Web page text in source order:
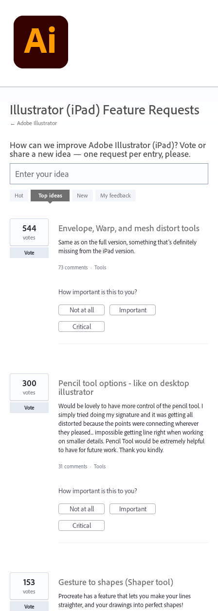
content
Illustrator (iPad) Feature Requests
← Adobe Illustrator
How can we improve Adobe Illustrator (iPad)? Vote or
share a new idea — one request per entry, please.
Enter your idea
Hot Top ideas New My feedback
80
results
Envelope, Warp, and mesh distort tools
Same as on the full version, something that’s definitely
missing from the iPad version.
544
votes
Vote
73 comments · Tools
How important is this to you?
Not at all
Important
Critical
Pencil tool options - like on desktop
illustrator
Would be lovely to have more control of the pencil tool. I
simply tried doing my signature and it was getting all
distorted because the points were connecting wherever
they pleased... impossible getting line right when working
on smaller details. Pencil Tool would be extremely helpful
to have for future work. Thank you kindly.
300
votes
Vote
31 comments · Tools
How important is this to you?
Not at all
Important
Critical
Gesture to shapes (Shaper tool)
Procreate has a feature that lets you make your lines
straighter, and your drawings into perfect shapes!
153
votes
Vote